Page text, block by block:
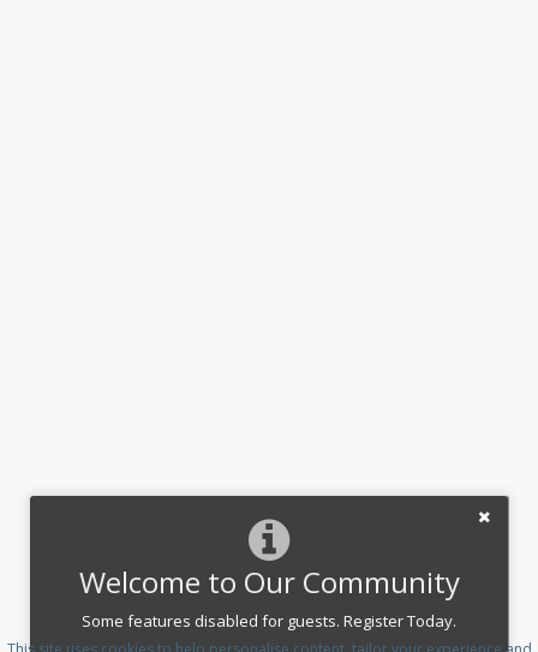
Welcome to Our Community
Some features disabled for guests. Register Today.